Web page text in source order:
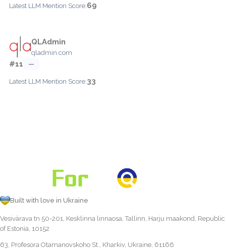
Latest LLM Mention Score:69
QLAdmin
qladmin.com
#11 —
Latest LLM Mention Score:33
Built with love in Ukraine
Vesivärava tn 50-201, Kesklinna linnaosa, Tallinn, Harju maakond, Republic
of Estonia, 10152
63, Profesora Otamanovskoho St., Kharkiv, Ukraine, 61166